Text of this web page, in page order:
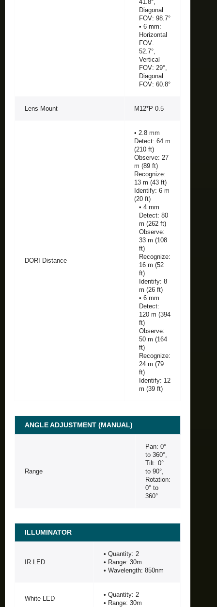
41.8°,
Diagonal
FOV: 98.7°
• 6 mm:
Horizontal
FOV:
52.7°,
Vertical
FOV: 29°,
Diagonal
FOV: 60.8°
Lens Mount M12*P 0.5
DORI Distance
• 2.8 mm
Detect: 64 m
(210 ft)
Observe: 27
m (89 ft)
Recognize:
13 m (43 ft)
Identify: 6 m
(20 ft)
• 4 mm
Detect: 80
m (262 ft)
Observe:
33 m (108
ft)
Recognize:
16 m (52
ft)
Identify: 8
m (26 ft)
• 6 mm
Detect:
120 m (394
ft)
Observe:
50 m (164
ft)
Recognize:
24 m (79
ft)
Identify: 12
m (39 ft)
ANGLE ADJUSTMENT (MANUAL)
Range
Pan: 0°
to 360°,
Tilt: 0°
to 90°,
Rotation:
0° to
360°
ILLUMINATOR
IR LED
• Quantity: 2
• Range: 30m
• Wavelength: 850nm
White LED
• Quantity: 2
• Range: 30m